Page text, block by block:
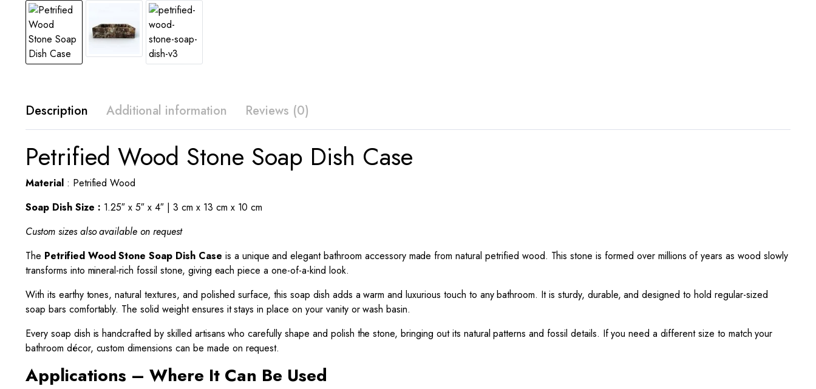
Description Additional information Reviews (0)
Petrified Wood Stone Soap Dish Case
Material: Petrified Wood
Soap Dish Size : 1.25″ x 5″ x 4″ | 3 cm x 13 cm x 10 cm
Custom sizes also available on request
The Petrified Wood StoneSoap Dish Case is a unique and elegant bathroom accessory made from natural petrified wood. This stone is formed over millions of years as wood slowly
transforms into mineral-rich fossil stone, giving each piece a one-of-a-kind look.
With its earthy tones, natural textures, and polished surface, this soap dish adds a warm and luxurious touch to any bathroom. It is sturdy, durable, and designed to hold regular-sized
soap bars comfortably. The solid weight ensures it stays in place on your vanity or wash basin.
Every soap dish is handcrafted by skilled artisans who carefully shape and polish the stone, bringing out its natural patterns and fossil details. If you need a different size to match your
bathroom décor, custom dimensions can be made on request.
Applications – Where It Can Be Used